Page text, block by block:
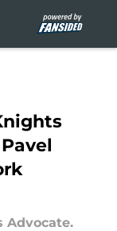
Advocate.